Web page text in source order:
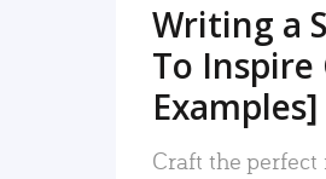
Writing a
To Inspire
Examples]
Craft the